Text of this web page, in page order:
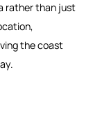
rather than just
the coast